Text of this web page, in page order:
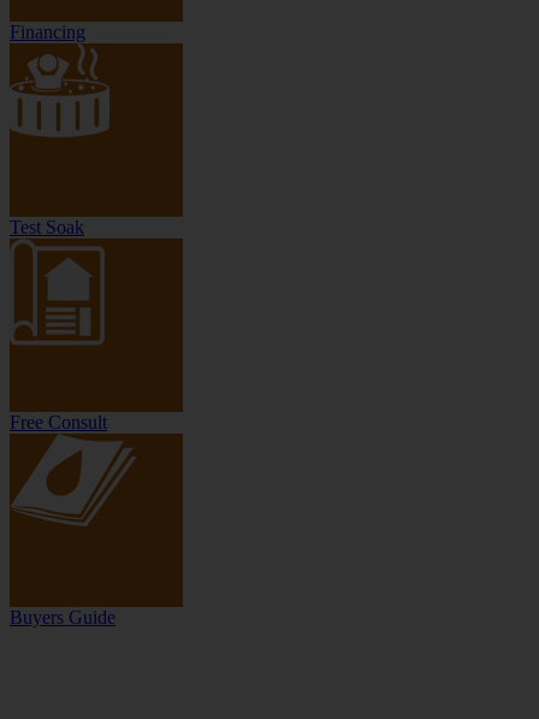
Financing
Test Soak
Free Consult
Buyers Guide